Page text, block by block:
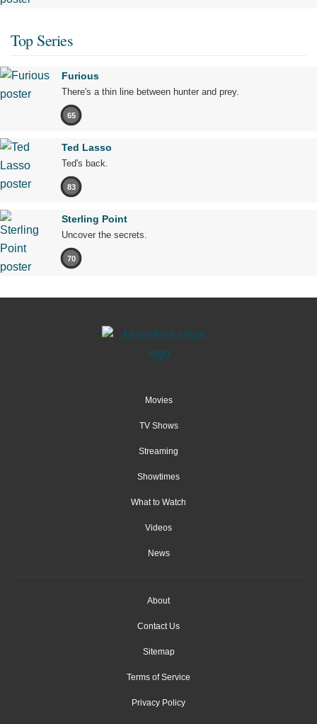
Top Series
Furious
There's a thin line between hunter and prey.
65
Ted Lasso
Ted's back.
83
Sterling Point
Uncover the secrets.
70
Movies
TV Shows
Streaming
Showtimes
What to Watch
Videos
News
About
Contact Us
Sitemap
Terms of Service
Privacy Policy